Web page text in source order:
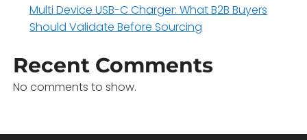
Multi Device USB-C Charger: What B2B Buyers
Should Validate Before Sourcing
Recent Comments
No comments to show.